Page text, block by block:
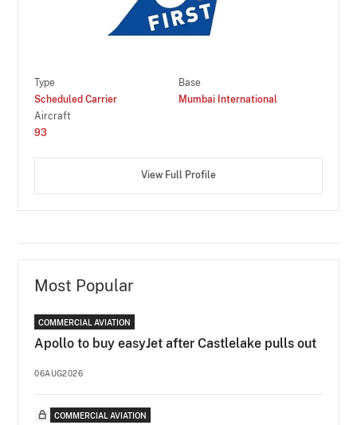
Type
Scheduled Carrier
Base
Mumbai International
Aircraft
93
View Full Profile
Most Popular
COMMERCIAL AVIATION
Apollo to buy easyJet after Castlelake pulls out
06AUG2026
COMMERCIAL AVIATION